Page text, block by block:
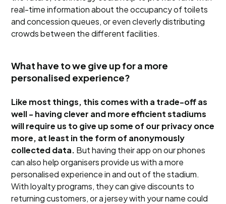
real-time information about the occupancy of toilets
and concession queues, or even cleverly distributing
crowds between the different facilities.
What have to we give up for a more
personalised experience?
Like most things, this comes with a trade-off as
well - having clever and more efficient stadiums
will require us to give up some of our privacy once
more, at least in the form of anonymously
collected data. But having their app on our phones
can also help organisers provide us with a more
personalised experience in and out of the stadium.
With loyalty programs, they can give discounts to
returning customers, or a jersey with your name could